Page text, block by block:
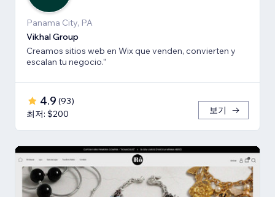
Panama City, PA
Vikhal Group
Creamos sitios web en Wix que venden, convierten y
escalan tu negocio.”
4.9 (93)
최저: $200
보기